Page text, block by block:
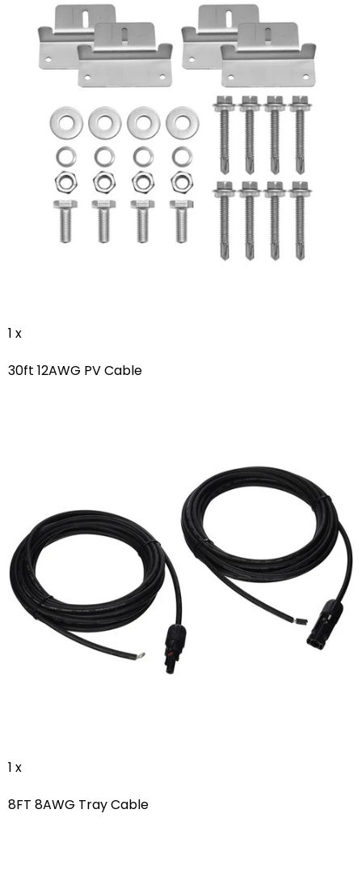
1 x
30ft 12AWG PV Cable
1 x
8FT 8AWG Tray Cable